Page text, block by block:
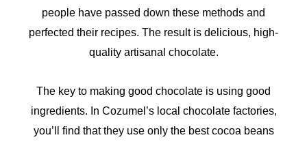
people have passed down these methods and
perfected their recipes. The result is delicious, high-
quality artisanal chocolate.
The key to making good chocolate is using good
ingredients. In Cozumel’s local chocolate factories,
you’ll find that they use only the best cocoa beans